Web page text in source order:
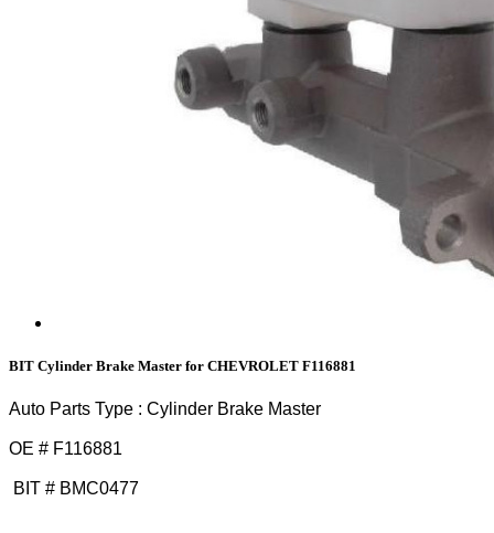
BIT Cylinder Brake Master for CHEVROLET F116881
Auto Parts Type : Cylinder Brake Master
OE # F116881
BIT # BMC0477